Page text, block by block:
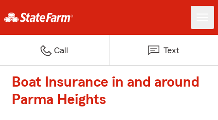
Call Text
Boat Insurance in and around
Parma Heights